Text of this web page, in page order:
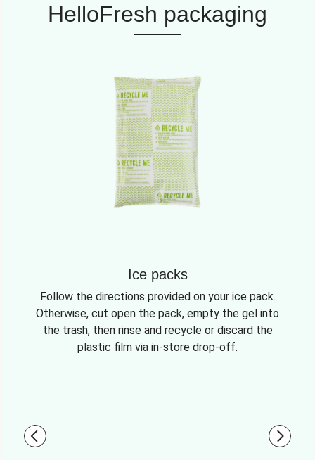
HelloFresh packaging
Ice packs
Follow the directions provided on your ice pack.
Otherwise, cut open the pack, empty the gel into
the trash, then rinse and recycle or discard the
plastic film via in-store drop-off.